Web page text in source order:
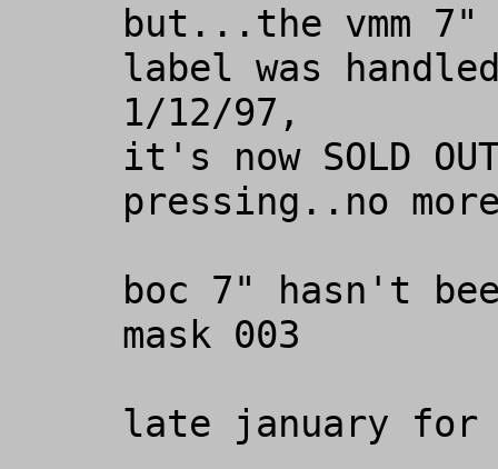
but...the vmm
label was
1/12/97,
it's now SOLD
pressing..no
boc 7" hasn't
mask 003
late january for